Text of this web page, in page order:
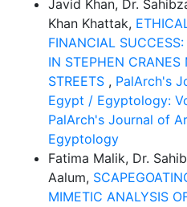
Javid Khan, Dr.
Khan Khattak,
FINANCIAL
IN STEPHEN CRANES
STREETS , PalArch's
Egypt / Egyptology:
PalArch's Journal of
Egyptology
Fatima Malik, Dr.
Aalum,
MIMETIC ANALYSIS